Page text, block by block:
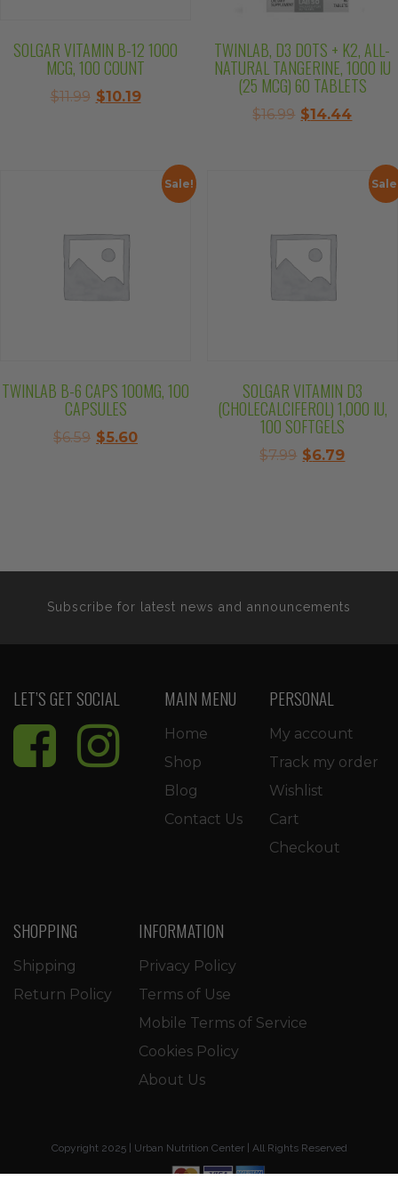
SOLGAR VITAMIN B-12 1000
MCG, 100 COUNT
$11.99 Original
$10.19Current
TWINLAB, D3 DOTS + K2, ALL-
NATURAL TANGERINE, 1000 IU
(25 MCG) 60 TABLETS
$16.99 Original
$14.44
Sale!
TWINLAB B-6 CAPS 100MG, 100
CAPSULES
$6.59 Original
$5.60
SOLGAR VITAMIN D3
(CHOLECALCIFEROL) 1,000 IU,
100 SOFTGELS
$7.99 Original
$6.79
Subscribe for latest news and announcements
LET’S GET SOCIAL MAIN MENU
Home
Shop
Blog
Contact Us
PERSONAL
My account
Track my order
Wishlist
Cart
Checkout
SHOPPING
Shipping
Return Policy
INFORMATION
Privacy Policy
Terms of Use
Mobile Terms of Service
Cookies Policy
About Us
Copyright 2025 | Urban Nutrition Center | All Rights Reserved